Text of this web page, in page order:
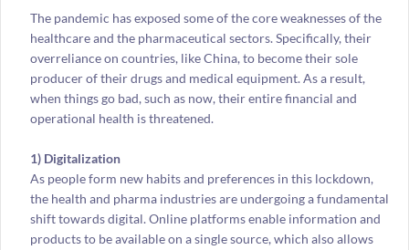
The pandemic has exposed some of the core weaknesses of the
healthcare and the pharmaceutical sectors. Specifically, their
overreliance on countries, like China, to become their sole
producer of their drugs and medical equipment. As a result,
when things go bad, such as now, their entire financial and
operational health is threatened.
1) Digitalization
As people form new habits and preferences in this lockdown,
the health and pharma industries are undergoing a fundamental
shift towards digital. Online platforms enable information and
products to be available on a single source, which also allows